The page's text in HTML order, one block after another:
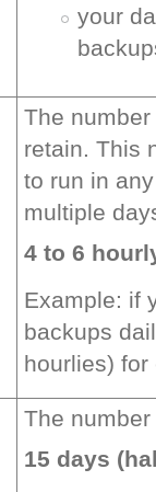
your
The
retain. This
to run in
multiple
4 to 6
Example: if
backups
hourlies)
The
15 days